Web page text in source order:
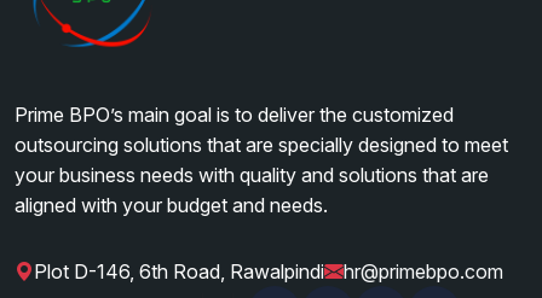
Prime BPO’s main goal is to deliver the customized
outsourcing solutions that are specially designed to meet
your business needs with quality and solutions that are
aligned with your budget and needs.
Plot D-146, 6th Road, Rawalpindi
hr@primebpo.com